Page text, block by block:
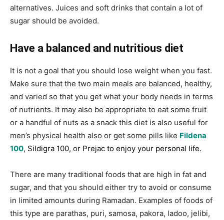
alternatives. Juices and soft drinks that contain a lot of
sugar should be avoided.
Have a balanced and nutritious diet
It is not a goal that you should lose weight when you fast.
Make sure that the two main meals are balanced, healthy,
and varied so that you get what your body needs in terms
of nutrients. It may also be appropriate to eat some fruit
or a handful of nuts as a snack this diet is also useful for
men’s physical health also or get some pills like Fildena
100, Sildigra 100, or Prejac to enjoy your personal life.
There are many traditional foods that are high in fat and
sugar, and that you should either try to avoid or consume
in limited amounts during Ramadan. Examples of foods of
this type are parathas, puri, samosa, pakora, ladoo, jelibi,